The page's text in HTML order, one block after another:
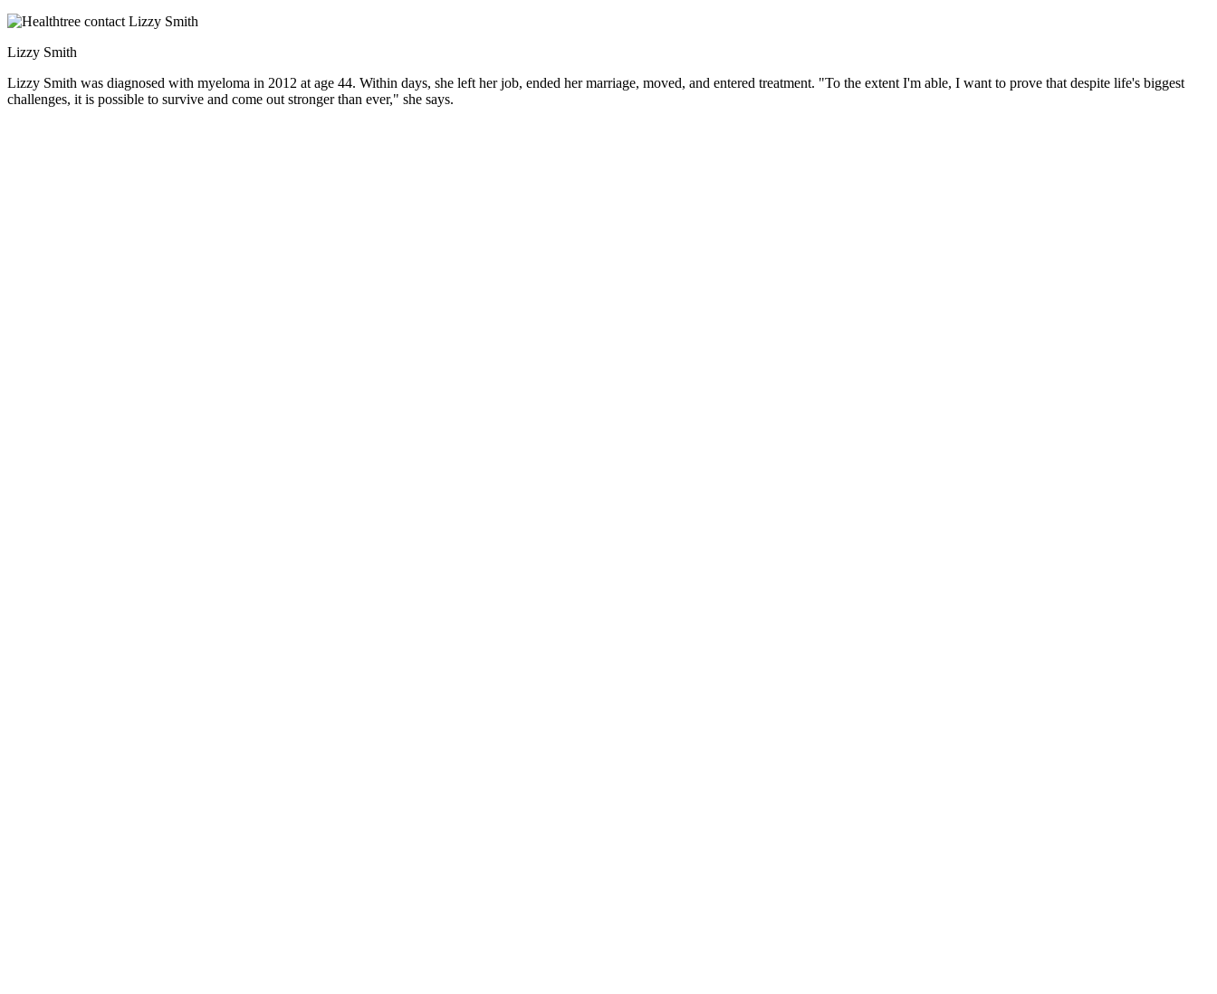
Lizzy Smith
Lizzy Smith was diagnosed with myeloma in 2012 at age 44. Within days, she left her job, ended her marriage, moved, and entered treatment. "To the extent I'm able, I want to prove that despite life's biggest
challenges, it is possible to survive and come out stronger than ever," she says.